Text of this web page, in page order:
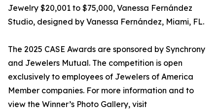
Jewelry $20,001 to $75,000, Vanessa Fernández
Studio, designed by Vanessa Fernández, Miami, FL.
The 2025 CASE Awards are sponsored by Synchrony
and Jewelers Mutual. The competition is open
exclusively to employees of Jewelers of America
Member companies. For more information and to
view the Winner’s Photo Gallery, visit